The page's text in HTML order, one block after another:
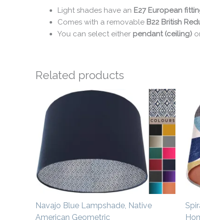
Light shades have an E27 European
Comes with a removable B22 British
You can select either pendant (ceiling)
Related products
Navajo Blue Lampshade, Native
American Geometric
Price